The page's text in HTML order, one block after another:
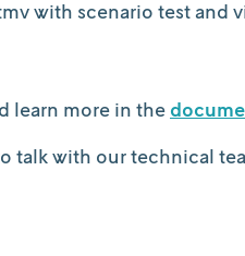
with scenario test and
learn more in the
talk with our technical